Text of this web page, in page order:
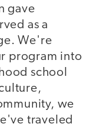
gave
as a
We're
program into
school
we
traveled